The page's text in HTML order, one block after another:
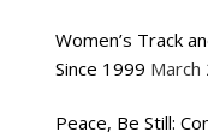
Women’s Track
Since 1999 March
Peace, Be Still: